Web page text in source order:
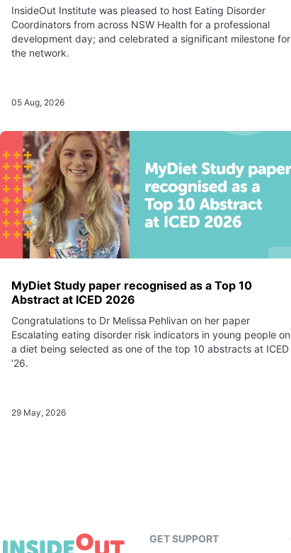
InsideOut Institute was pleased to host Eating Disorder
Coordinators from across NSW Health for a professional
development day; and celebrated a significant milestone for
the network.
05 Aug, 2026
MyDiet Study paper recognised as a Top 10
Abstract at ICED 2026
Congratulations to Dr Melissa Pehlivan on her paper
Escalating eating disorder risk indicators in young people on
a diet being selected as one of the top 10 abstracts at ICED
‘26.
29 May, 2026
GET SUPPORT